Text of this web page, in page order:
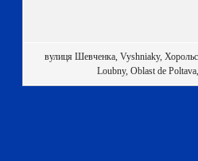
вулиця Шевченка, Vyshniaky,
Loubny, Oblast de